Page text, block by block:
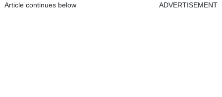
Article continues below ADVERTISEMENT